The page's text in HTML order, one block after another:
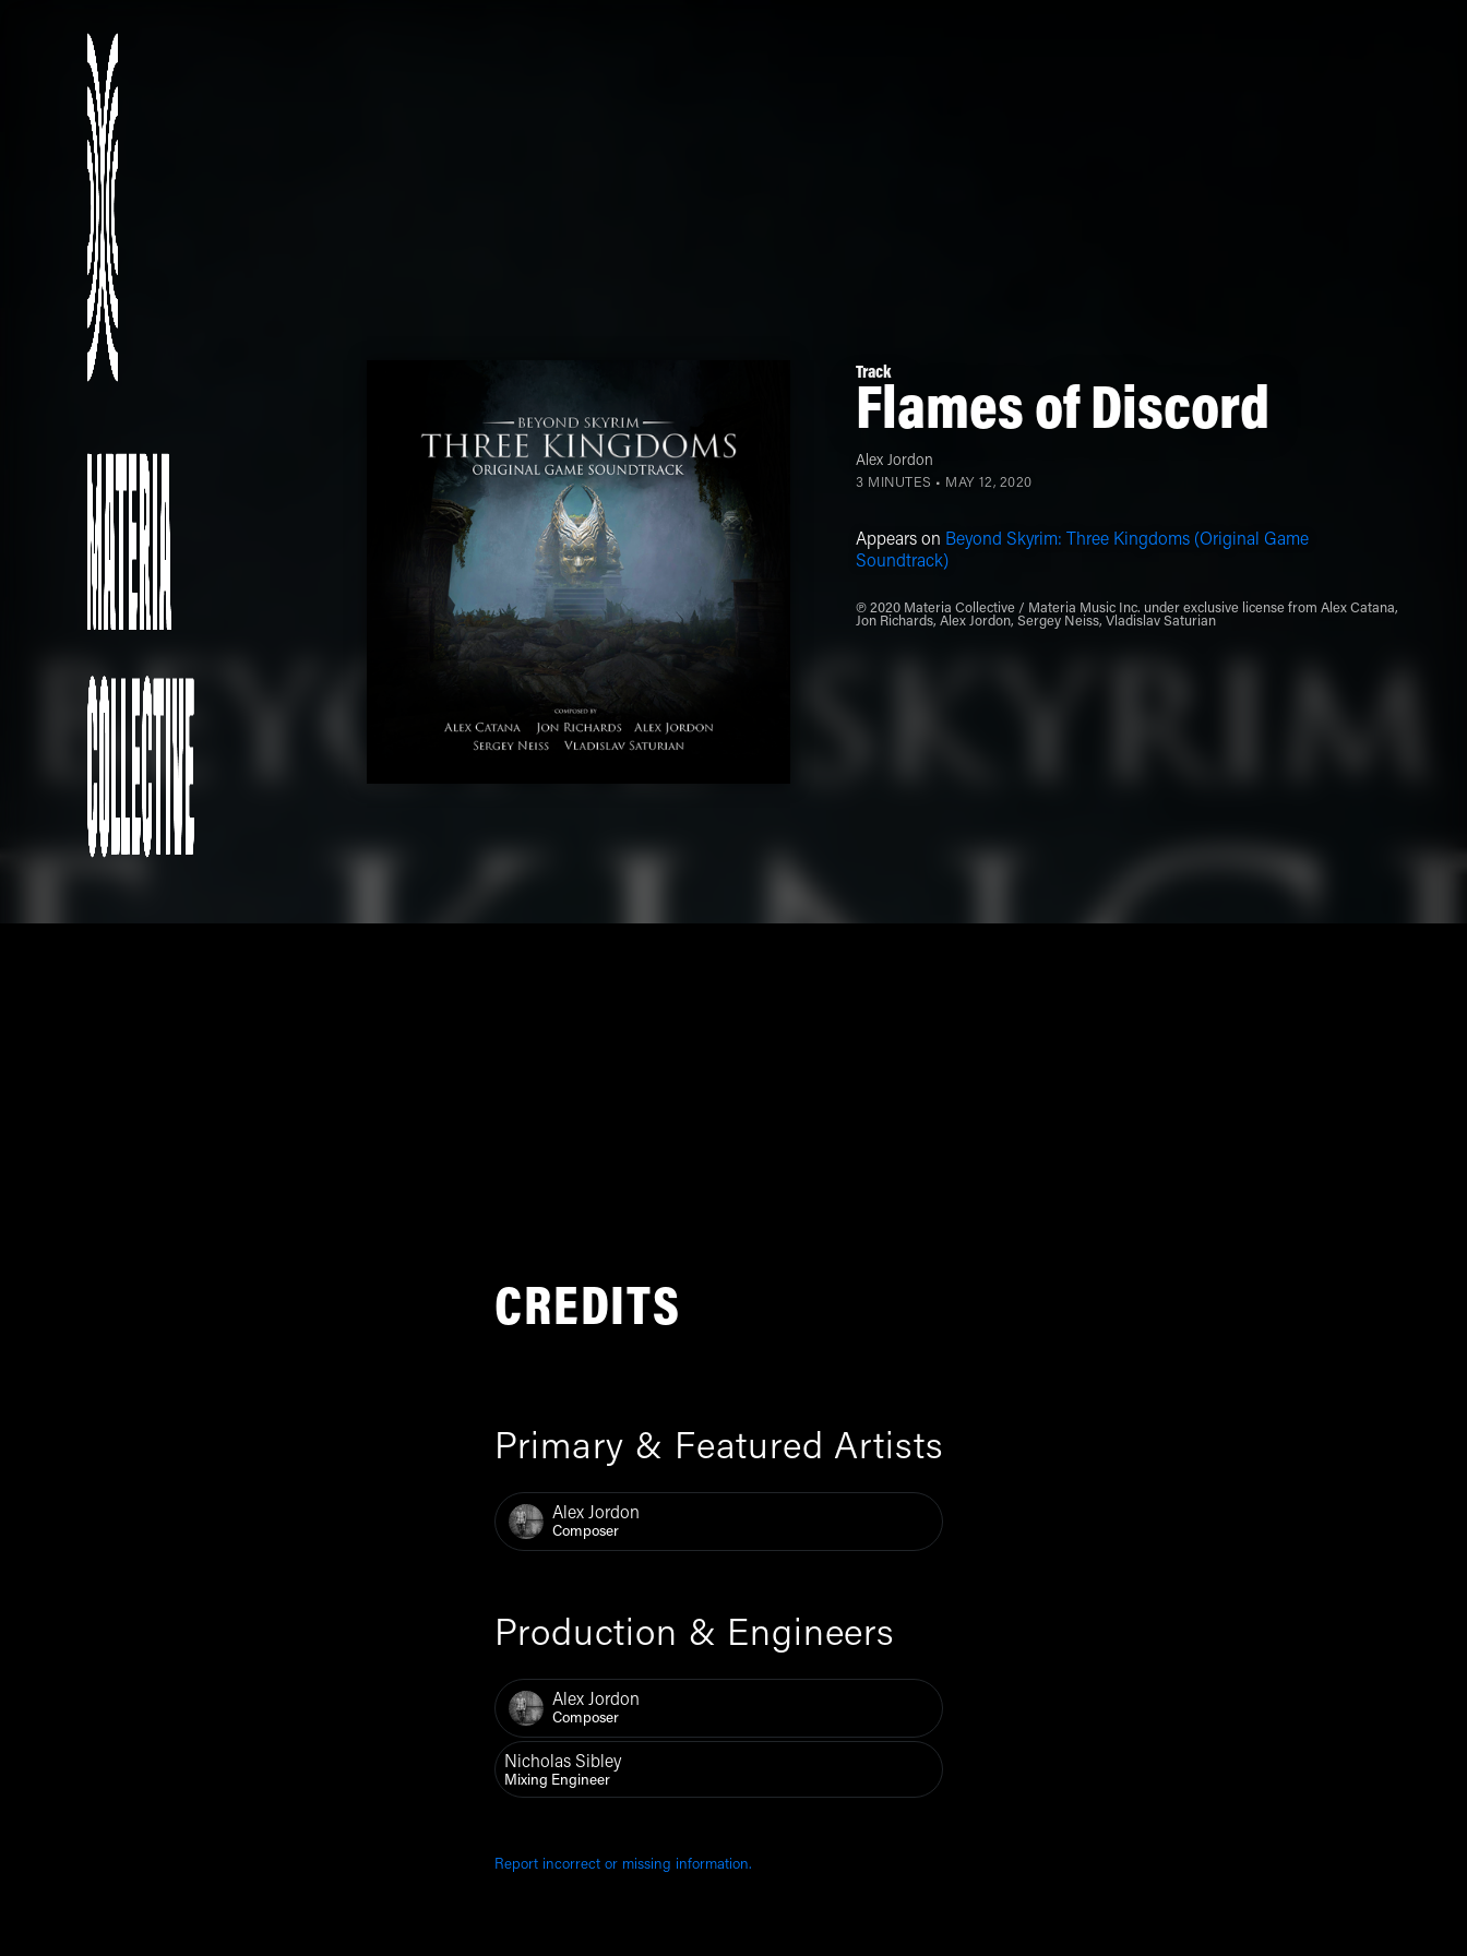
Track
Flames of Discord
Alex Jordon
3 MINUTES • MAY 12, 2020
Appears on Beyond Skyrim: Three Kingdoms (Original Game
Soundtrack)
℗ 2020 Materia Collective / Materia Music Inc. under exclusive license from Alex Catana,
Jon Richards, Alex Jordon, Sergey Neiss, Vladislav Saturian
CREDITS
Primary & Featured Artists
Alex Jordon
Composer
Production & Engineers
Alex Jordon
Composer
Nicholas Sibley
Mixing Engineer
Report incorrect or missing information.